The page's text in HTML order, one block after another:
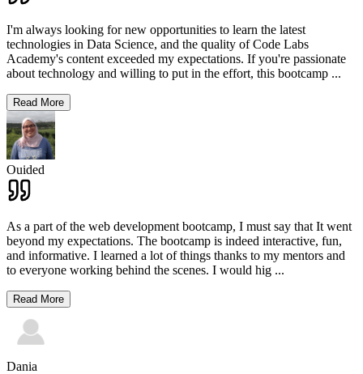
I'm always looking for new opportunities to learn the latest
technologies in Data Science, and the quality of Code Labs
Academy's content exceeded my expectations. If you're passionate
about technology and willing to put in the effort, this bootcamp ...
Read More
Ouided
As a part of the web development bootcamp, I must say that It went
beyond my expectations. The bootcamp is indeed interactive, fun,
and informative. I learned a lot of things thanks to my mentors and
to everyone working behind the scenes. I would hig ...
Read More
Dania